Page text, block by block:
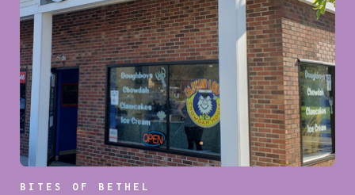
BITES OF BETHEL